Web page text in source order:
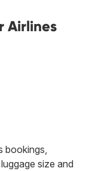
Airlines
bookings,
size and